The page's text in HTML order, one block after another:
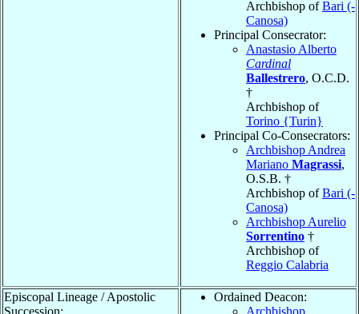
Archbishop ofBari (-
Canosa)
Principal Consecrator:
Anastasio Alberto
Cardinal
Ballestrero, O.C.D.
†
Archbishop of
Torino {Turin}
Principal Co-Consecrators:
Archbishop Andrea
Mariano Magrassi,
O.S.B. †
Archbishop ofBari (-
Canosa)
Archbishop Aurelio
Sorrentino †
Archbishop of
Reggio Calabria
Episcopal Lineage / Apostolic
Ordained Deacon: